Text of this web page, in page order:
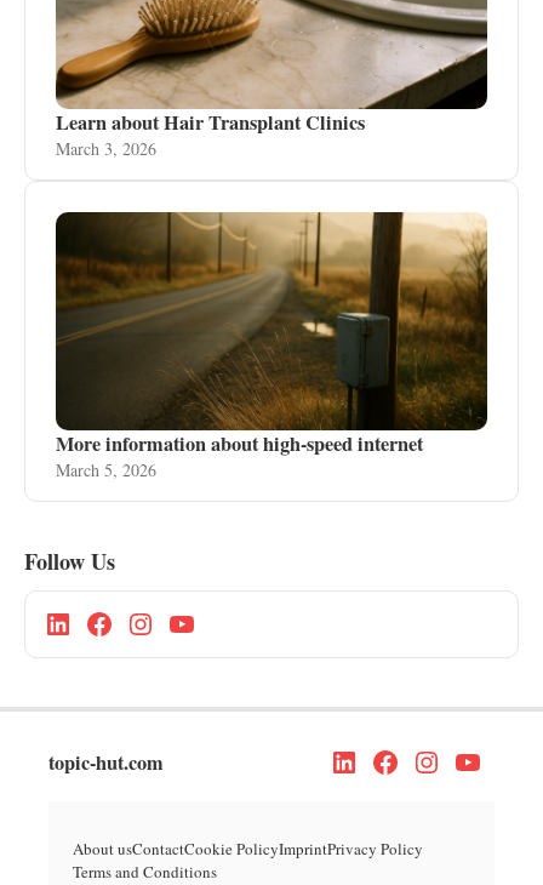
Learn about Hair Transplant Clinics
March 3, 2026
More information about high-speed internet
March 5, 2026
Follow Us
topic-hut.com
About usContactCookie PolicyImprintPrivacy Policy
Terms and Conditions